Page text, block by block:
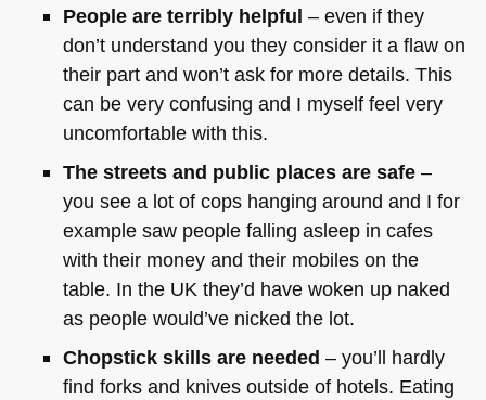
People are terribly helpful – even if they
don’t understand you they consider it a flaw on
their part and won’t ask for more details. This
can be very confusing and I myself feel very
uncomfortable with this.
The streets and public places are safe–
you see a lot of cops hanging around and I for
example saw people falling asleep in cafes
with their money and their mobiles on the
table. In the UK they’d have woken up naked
as people would’ve nicked the lot.
Chopstick skills are needed – you’ll hardly
find forks and knives outside of hotels. Eating